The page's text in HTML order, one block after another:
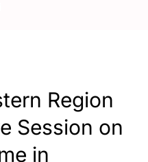
Region
Session on
in